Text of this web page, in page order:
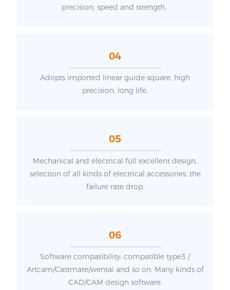
precision, speed and strength.
04
Adopts imported linear guide square, high
precision, long life.
05
Mechanical and electrical full excellent design,
selection of all kinds of electrical accessories, the
failure rate drop.
06
Software compatibility: compatible type3 /
Artcam/Castmate/wentai and so on. Many kinds of
CAD/CAM design software.